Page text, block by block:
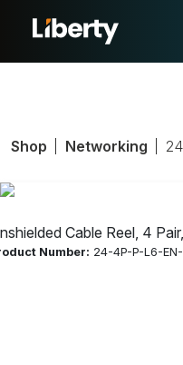
Cable Reel, 4
Number: 24-4P-P-L6-EN-
Shop Networking